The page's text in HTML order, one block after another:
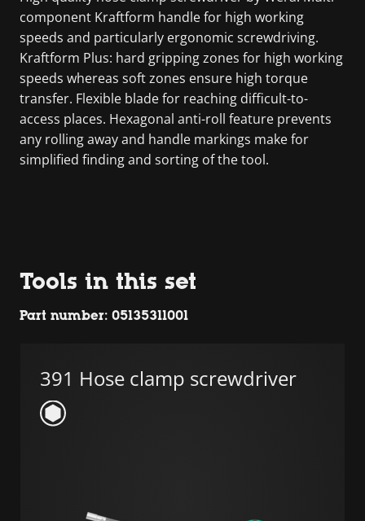
component Kraftform handle for high working
speeds and particularly ergonomic screwdriving.
Kraftform Plus: hard gripping zones for high working
speeds whereas soft zones ensure high torque
transfer. Flexible blade for reaching difficult-to-
access places. Hexagonal anti-roll feature prevents
any rolling away and handle markings make for
simplified finding and sorting of the tool.
Tools in this set
Part number: 05135311001
391 Hose clamp screwdriver